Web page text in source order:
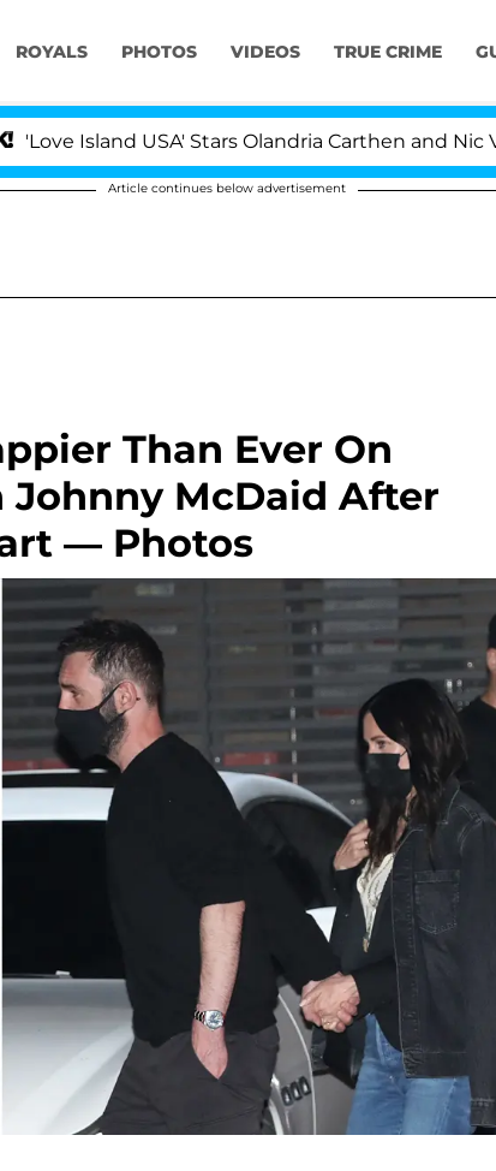
ROYALS PHOTOS VIDEOS TRUE CRIME
USA' Stars Olandria Carthen and Nic
Article continues below advertisement
Than Ever On
McDaid After
— Photos